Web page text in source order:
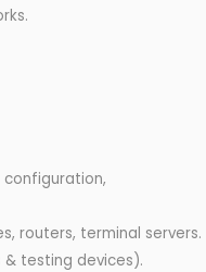
configuration,
routers, terminal servers.
testing devices).